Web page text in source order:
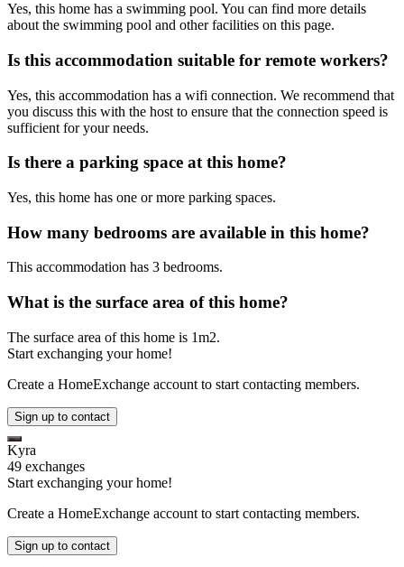
Yes, this home has a swimming pool. You can find more details
about the swimming pool and other facilities on this page.
Is this accommodation suitable for remote workers?
Yes, this accommodation has a wifi connection. We recommend that
you discuss this with the host to ensure that the connection speed is
sufficient for your needs.
Is there a parking space at this home?
Yes, this home has one or more parking spaces.
How many bedrooms are available in this home?
This accommodation has 3 bedrooms.
What is the surface area of this home?
The surface area of this home is 1m2.
Start exchanging your home!
Create a HomeExchange account to start contacting members.
Sign up to contact
Kyra
49 exchanges
Start exchanging your home!
Create a HomeExchange account to start contacting members.
Sign up to contact